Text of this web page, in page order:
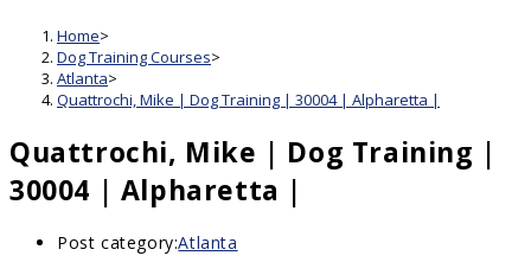
Home>
Dog Training Courses>
Atlanta>
Quattrochi, Mike | Dog Training | 30004 | Alpharetta |
Quattrochi, Mike | Dog Training |
30004 | Alpharetta |
Post category:Atlanta